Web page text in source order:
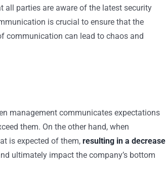
all parties are aware of the latest security
is crucial to ensure that the
communication can lead to chaos and
management communicates expectations
them. On the other hand, when
is expected of them, resulting in a decrease
ultimately impact the company’s bottom